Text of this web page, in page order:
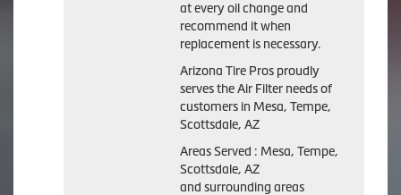
at every oil change and
recommend it when
replacement is necessary.
Arizona Tire Pros proudly
serves the Air Filter needs of
customers in Mesa, Tempe,
Scottsdale, AZ
Areas Served : Mesa, Tempe,
Scottsdale, AZ
and surrounding areas